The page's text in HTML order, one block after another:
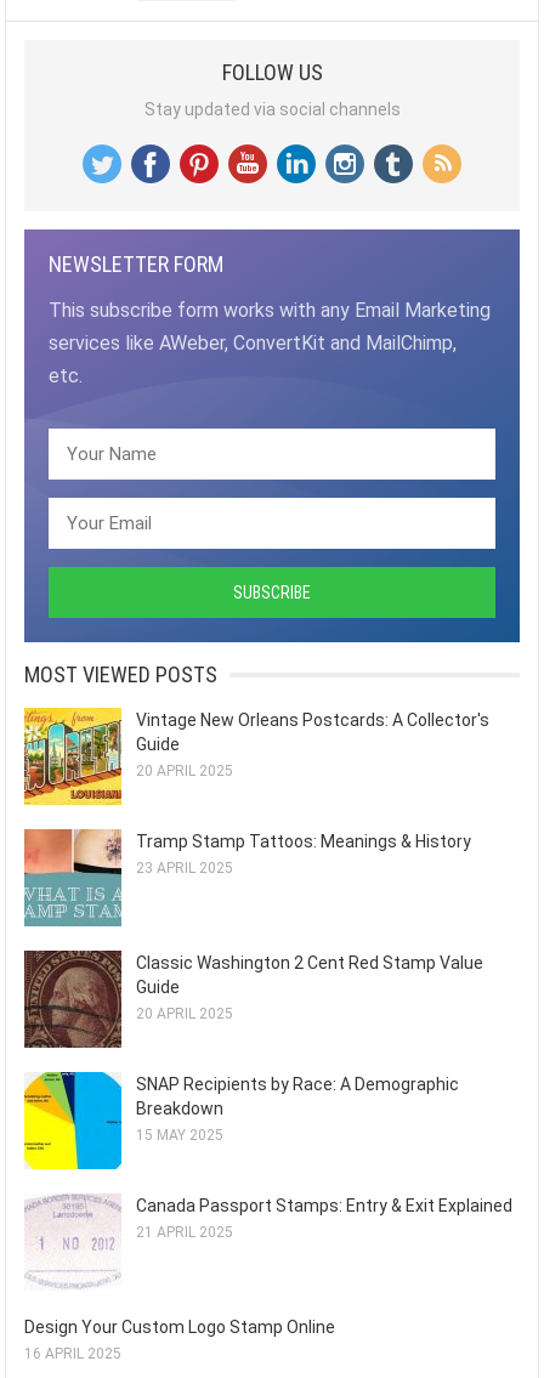
FOLLOW US
Stay updated via social channels
NEWSLETTER FORM
This subscribe form works with any Email Marketing
services like AWeber, ConvertKit and MailChimp,
etc.
MOST VIEWED POSTS
Vintage New Orleans Postcards: A Collector's
Guide
20 APRIL 2025
Tramp Stamp Tattoos: Meanings & History
23 APRIL 2025
Classic Washington 2 Cent Red Stamp Value
Guide
20 APRIL 2025
SNAP Recipients by Race: A Demographic
Breakdown
15 MAY 2025
Canada Passport Stamps: Entry & Exit Explained
21 APRIL 2025
Design Your Custom Logo Stamp Online
16 APRIL 2025